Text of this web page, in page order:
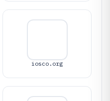
iosco.org